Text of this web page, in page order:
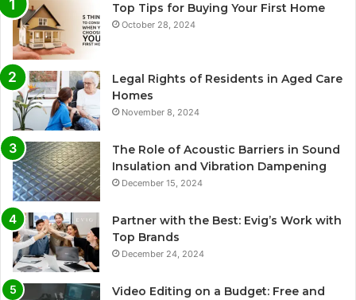
Top Tips for Buying Your First Home
October 28, 2024
Legal Rights of Residents in Aged Care
Homes
November 8, 2024
The Role of Acoustic Barriers in Sound
Insulation and Vibration Dampening
December 15, 2024
Partner with the Best: Evig’s Work with
Top Brands
December 24, 2024
Video Editing on a Budget: Free and